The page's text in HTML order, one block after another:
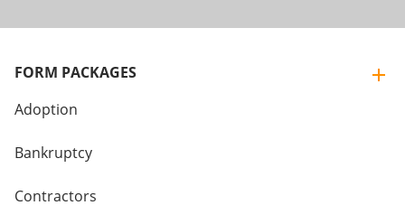
FORM PACKAGES
Adoption
Bankruptcy
Contractors